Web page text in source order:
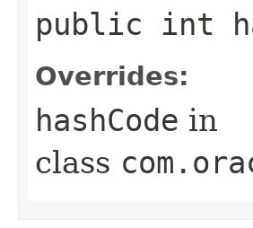
public int
Overrides:
hashCode in
class